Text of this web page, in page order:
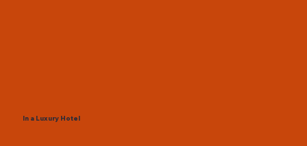
In a Luxury Hotel